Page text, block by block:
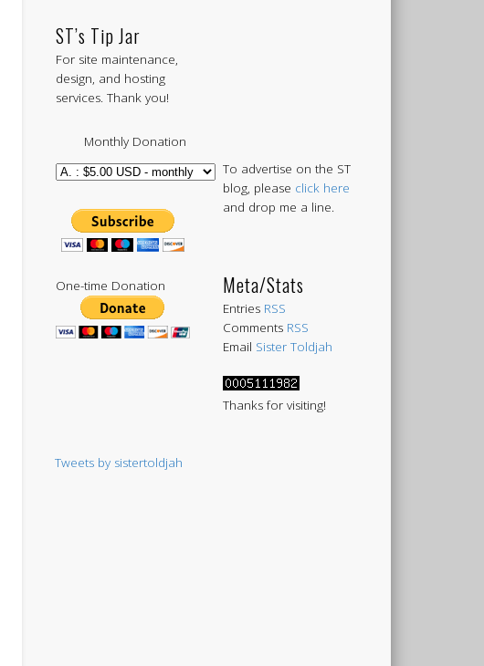
ST’s Tip Jar
For site maintenance,
design, and hosting
services. Thank you!
Monthly Donation
One-time Donation
To advertise on the ST
blog, please click here
and drop me a line.
Meta/Stats
Entries RSS
Comments RSS
Email Sister Toldjah
Thanks for visiting!
Tweets by sistertoldjah